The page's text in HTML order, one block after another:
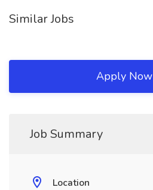
Similar Jobs
Apply Now
Job Summary
Location